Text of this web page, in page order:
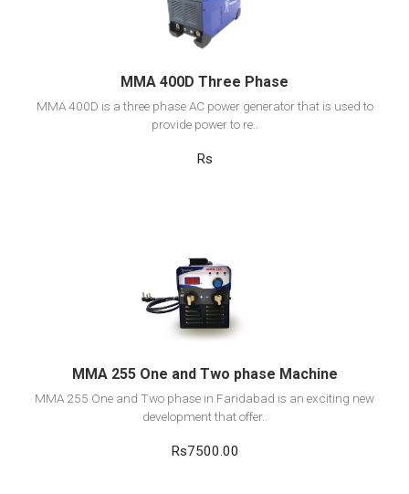
Add to cart
MMA 400D Three Phase
MMA 400D is a three phase AC power generator that is used to
provide power to re..
Rs
View Detail
Add to cart
MMA 255 One and Two phase Machine
MMA 255 One and Two phase in Faridabad is an exciting new
development that offer..
Rs7500.00